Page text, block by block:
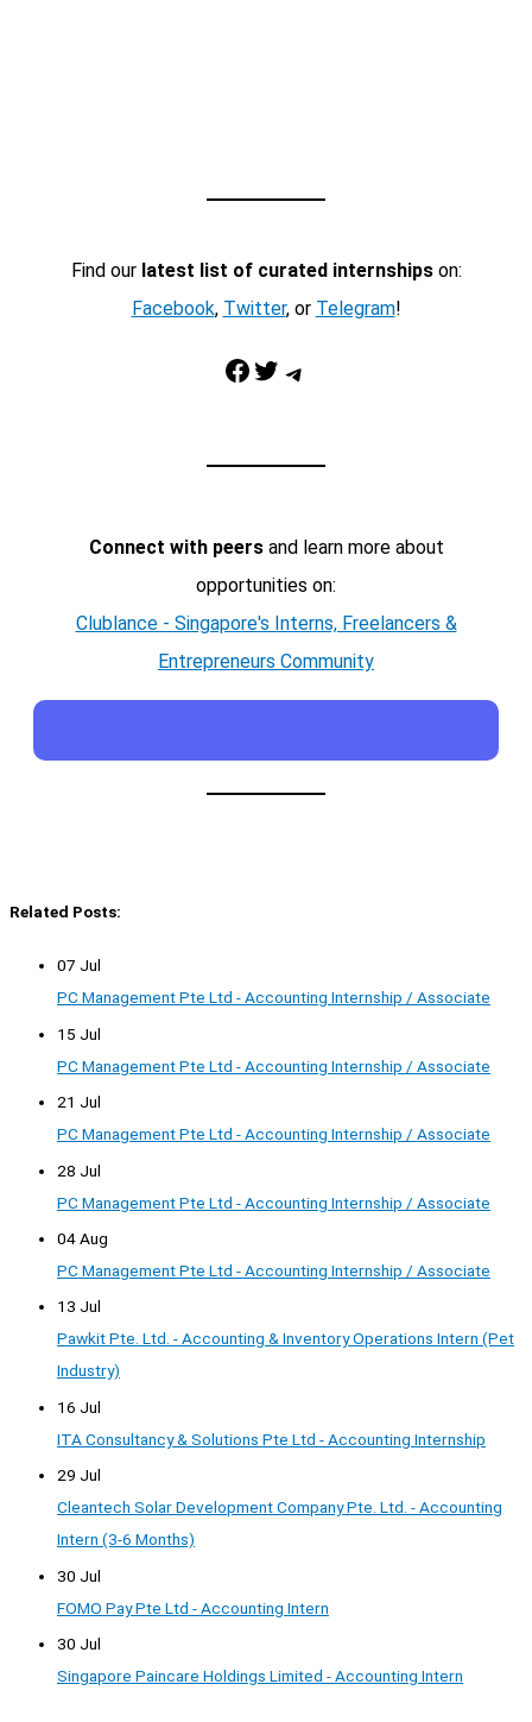
Find our latest list of curated internshipson:
Facebook, Twitter, or Telegram!
Facebook Twitter Telegram
Connect with peersand learn more about
opportunities on:
Clublance - Singapore's Interns, Freelancers &
Entrepreneurs Community
Related Posts:
07 Jul
PC Management Pte Ltd - Accounting Internship / Associate
15 Jul
PC Management Pte Ltd - Accounting Internship / Associate
21 Jul
PC Management Pte Ltd - Accounting Internship / Associate
28 Jul
PC Management Pte Ltd - Accounting Internship / Associate
04 Aug
PC Management Pte Ltd - Accounting Internship / Associate
13 Jul
Pawkit Pte. Ltd. - Accounting & Inventory Operations Intern (Pet
Industry)
16 Jul
ITA Consultancy & Solutions Pte Ltd - Accounting Internship
29 Jul
Cleantech Solar Development Company Pte. Ltd. - Accounting
Intern (3-6 Months)
30 Jul
FOMO Pay Pte Ltd - Accounting Intern
30 Jul
Singapore Paincare Holdings Limited - Accounting Intern